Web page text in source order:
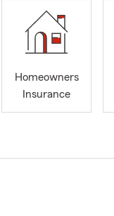
Homeowners
Insurance